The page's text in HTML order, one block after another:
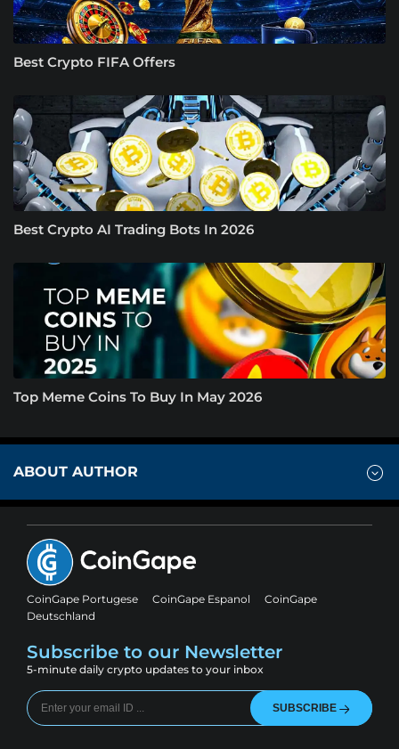
Best Crypto FIFA Offers
Best Crypto AI Trading Bots In 2026
Top Meme Coins To Buy In May 2026
ABOUT AUTHOR
CoinGape Portugese CoinGape Espanol
CoinGape
Deutschland
Subscribe to our Newsletter
5-minute daily crypto updates to your inbox
SUBSCRIBE